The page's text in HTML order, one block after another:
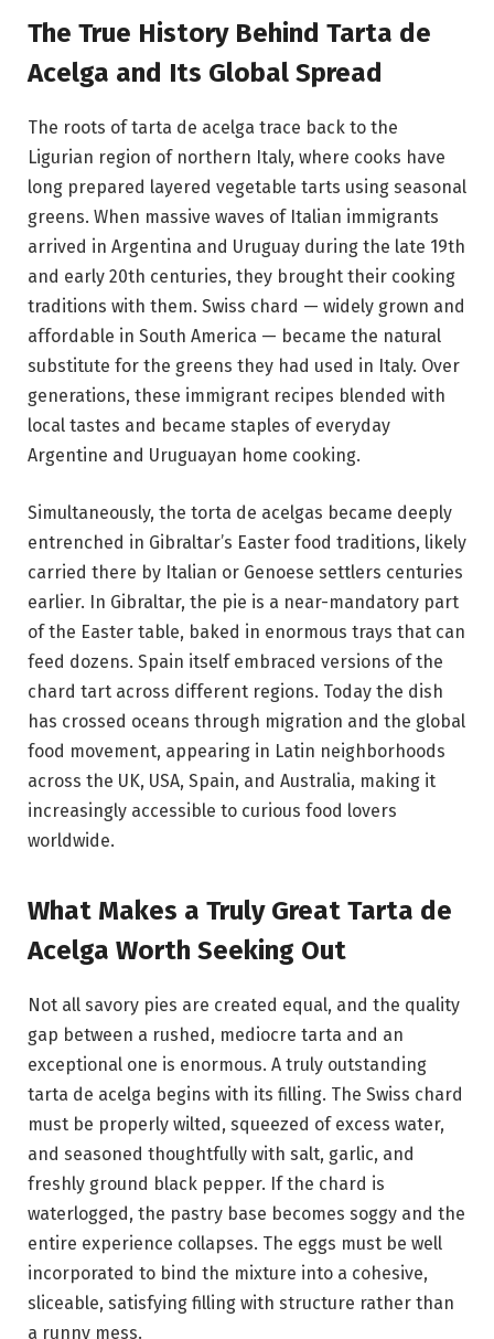
The True History Behind Tarta de
Acelga and Its Global Spread
The roots of tarta de acelga trace back to the
Ligurian region of northern Italy, where cooks have
long prepared layered vegetable tarts using seasonal
greens. When massive waves of Italian immigrants
arrived in Argentina and Uruguay during the late 19th
and early 20th centuries, they brought their cooking
traditions with them. Swiss chard — widely grown and
affordable in South America — became the natural
substitute for the greens they had used in Italy. Over
generations, these immigrant recipes blended with
local tastes and became staples of everyday
Argentine and Uruguayan home cooking.
Simultaneously, the torta de acelgas became deeply
entrenched in Gibraltar’s Easter food traditions, likely
carried there by Italian or Genoese settlers centuries
earlier. In Gibraltar, the pie is a near-mandatory part
of the Easter table, baked in enormous trays that can
feed dozens. Spain itself embraced versions of the
chard tart across different regions. Today the dish
has crossed oceans through migration and the global
food movement, appearing in Latin neighborhoods
across the UK, USA, Spain, and Australia, making it
increasingly accessible to curious food lovers
worldwide.
What Makes a Truly Great Tarta de
Acelga Worth Seeking Out
Not all savory pies are created equal, and the quality
gap between a rushed, mediocre tarta and an
exceptional one is enormous. A truly outstanding
tarta de acelga begins with its filling. The Swiss chard
must be properly wilted, squeezed of excess water,
and seasoned thoughtfully with salt, garlic, and
freshly ground black pepper. If the chard is
waterlogged, the pastry base becomes soggy and the
entire experience collapses. The eggs must be well
incorporated to bind the mixture into a cohesive,
sliceable, satisfying filling with structure rather than
a runny mess.